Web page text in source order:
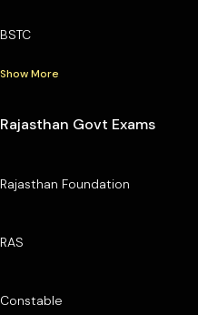
BSTC
Show More
Rajasthan Govt Exams
Rajasthan Foundation
RAS
Constable